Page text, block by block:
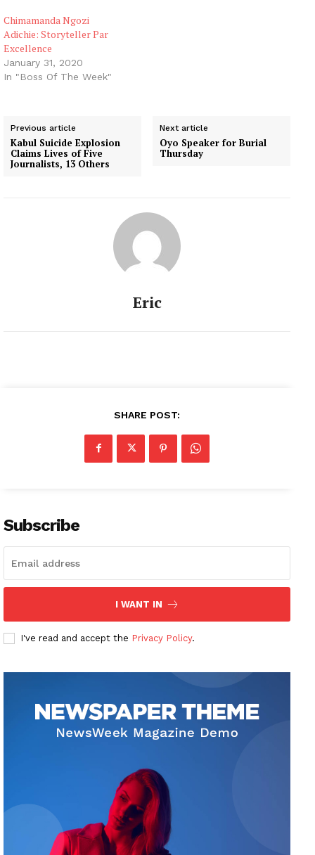
Chimamanda Ngozi
Adichie: Storyteller Par
Excellence
January 31, 2020
In "Boss Of The Week"
Previous article
Kabul Suicide Explosion
Claims Lives of Five
Journalists, 13 Others
Next article
Oyo Speaker for Burial
Thursday
Eric
SHARE POST:
Subscribe
I WANT IN
I've read and accept the Privacy Policy.